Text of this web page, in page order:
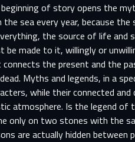
of story opens the
the sea every year, because
the source of life and
be made to it, willingly or
the present and the
Myths and legends, in a
while their connected
atmosphere. Is the legend of
only on two stones with the
are actually hidden between